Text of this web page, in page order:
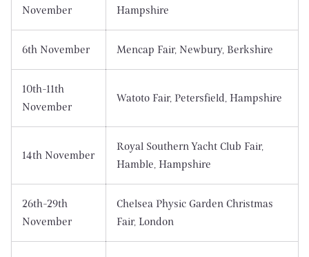
November
Hampshire
6th November Mencap Fair, Newbury, Berkshire
10th-11th
November
Watoto Fair, Petersfield, Hampshire
14th November
Royal Southern Yacht Club Fair,
Hamble, Hampshire
26th-29th
November
Chelsea Physic Garden Christmas
Fair, London